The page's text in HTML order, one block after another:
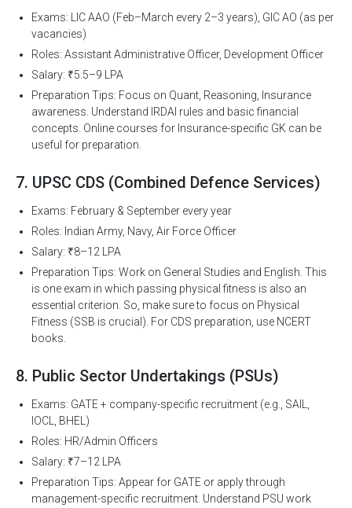
Exams: LIC AAO (Feb–March every 2–3 years), GIC AO (as per
vacancies)
Roles: Assistant Administrative Officer, Development Officer
Salary: ₹5.5–9 LPA
Preparation Tips: Focus on Quant, Reasoning, Insurance
awareness. Understand IRDAI rules and basic financial
concepts. Online courses for Insurance-specific GK can be
useful for preparation.
7. UPSC CDS (Combined Defence Services)
Exams: February & September every year
Roles: Indian Army, Navy, Air Force Officer
Salary: ₹8–12 LPA
Preparation Tips: Work on General Studies and English. This
is one exam in which passing physical fitness is also an
essential criterion. So, make sure to focus on Physical
Fitness (SSB is crucial). For CDS preparation, use NCERT
books.
8. Public Sector Undertakings (PSUs)
Exams: GATE + company-specific recruitment (e.g., SAIL,
IOCL, BHEL)
Roles: HR/Admin Officers
Salary: ₹7–12 LPA
Preparation Tips: Appear for GATE or apply through
management-specific recruitment. Understand PSU work